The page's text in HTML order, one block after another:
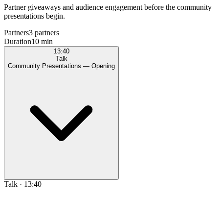
Partner giveaways and audience engagement before the community
presentations begin.
Partners3 partners
Duration10 min
13:40
Talk
Community Presentations — Opening
Talk · 13:40